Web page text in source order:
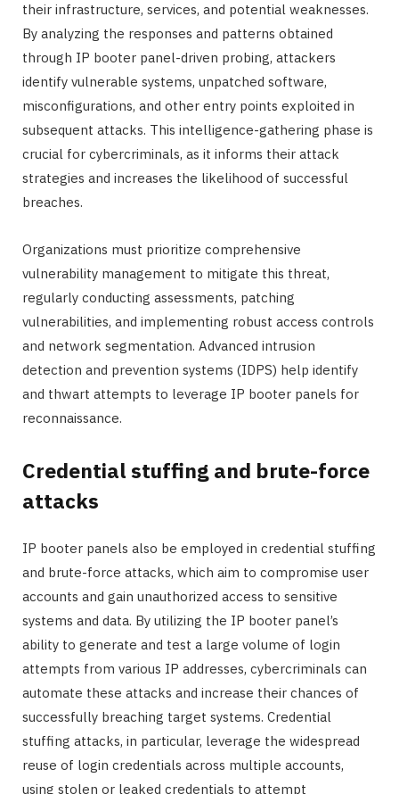
their infrastructure, services, and potential weaknesses.
By analyzing the responses and patterns obtained
through IP booter panel-driven probing, attackers
identify vulnerable systems, unpatched software,
misconfigurations, and other entry points exploited in
subsequent attacks. This intelligence-gathering phase is
crucial for cybercriminals, as it informs their attack
strategies and increases the likelihood of successful
breaches.
Organizations must prioritize comprehensive
vulnerability management to mitigate this threat,
regularly conducting assessments, patching
vulnerabilities, and implementing robust access controls
and network segmentation. Advanced intrusion
detection and prevention systems (IDPS) help identify
and thwart attempts to leverage IP booter panels for
reconnaissance.
Credential stuffing and brute-force
attacks
IP booter panels also be employed in credential stuffing
and brute-force attacks, which aim to compromise user
accounts and gain unauthorized access to sensitive
systems and data. By utilizing the IP booter panel’s
ability to generate and test a large volume of login
attempts from various IP addresses, cybercriminals can
automate these attacks and increase their chances of
successfully breaching target systems. Credential
stuffing attacks, in particular, leverage the widespread
reuse of login credentials across multiple accounts,
using stolen or leaked credentials to attempt